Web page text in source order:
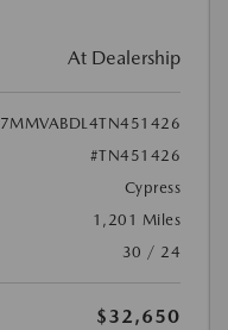
At Dealership
7MMVABDL4TN451426
#TN451426
Cypress
1,201 Miles
30 / 24
$32,650